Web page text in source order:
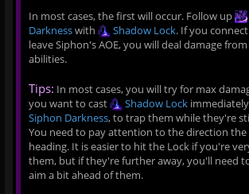
In most cases, the first will occur. Follow up
Darknesswith Shadow Lock. If you
leave Siphon's AOE, you will deal damage
abilities.
Tips: In most cases, you will try for max
you want to cast
Shadow Lock
Siphon Darkness, to trap them while they're
You need to pay attention to the direction the
heading. It is easier to hit the Lock if you're
them, but if they're further away, you'll need
aim a bit ahead of them.